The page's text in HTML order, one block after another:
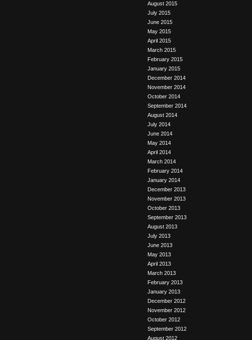
August 2015
July 2015
June 2015
May 2015
April 2015
March 2015
February 2015
January 2015
December 2014
November 2014
October 2014
September 2014
August 2014
July 2014
June 2014
May 2014
April 2014
March 2014
February 2014
January 2014
December 2013
November 2013
October 2013
September 2013
August 2013
July 2013
June 2013
May 2013
April 2013
March 2013
February 2013
January 2013
December 2012
November 2012
October 2012
September 2012
August 2012